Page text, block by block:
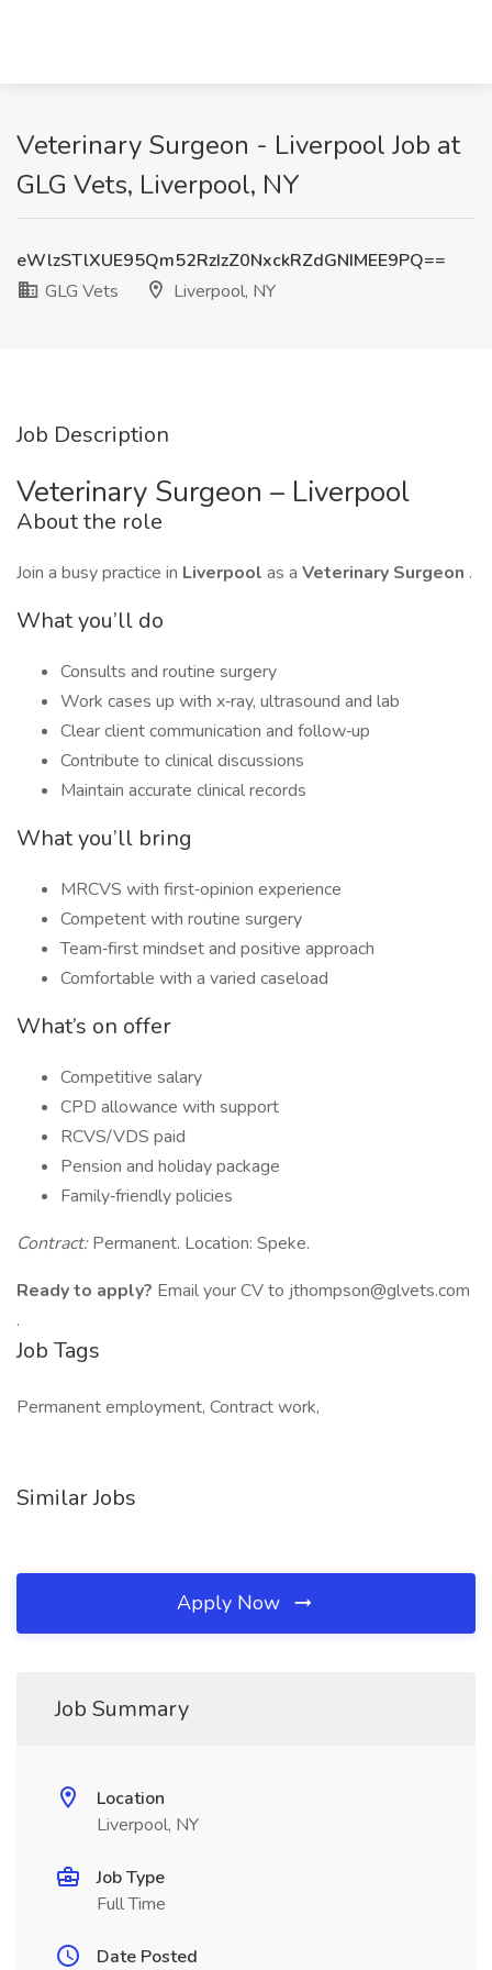
Veterinary Surgeon - Liverpool Job at
GLG Vets, Liverpool, NY
eWlzSTlXUE95Qm52RzIzZ0NxckRZdGNIMEE9PQ==
GLG Vets
Liverpool, NY
Job Description
Veterinary Surgeon – Liverpool
About the role
Join a busy practice in Liverpool as a Veterinary Surgeon .
What you’ll do
Consults and routine surgery
Work cases up with x‑ray, ultrasound and lab
Clear client communication and follow‑up
Contribute to clinical discussions
Maintain accurate clinical records
What you’ll bring
MRCVS with first‑opinion experience
Competent with routine surgery
Team‑first mindset and positive approach
Comfortable with a varied caseload
What’s on offer
Competitive salary
CPD allowance with support
RCVS/VDS paid
Pension and holiday package
Family‑friendly policies
Contract:Permanent. Location: Speke.
Ready to apply? Email your CV to jthompson@glvets.com
.
Job Tags
Permanent employment, Contract work,
Similar Jobs
Apply Now
Job Summary
Location
Liverpool, NY
Job Type
Full Time
Date Posted